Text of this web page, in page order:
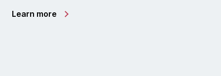
Learn more